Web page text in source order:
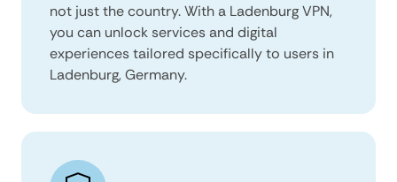
not just the country. With a Ladenburg VPN,
you can unlock services and digital
experiences tailored specifically to users in
Ladenburg, Germany.